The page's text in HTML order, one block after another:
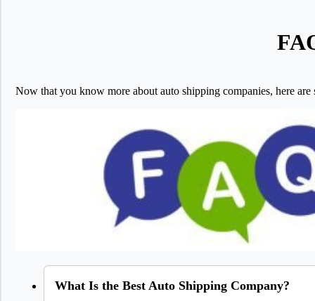
Now that you know more about auto shipping companies, here
What Is the Best Auto Shipping Company?